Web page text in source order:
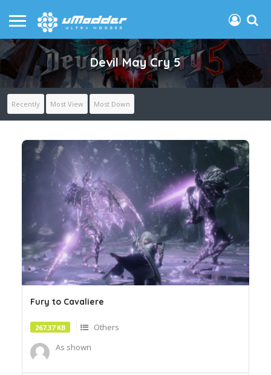
Devil May Cry 5
Recently Most View Most Down
Fury to Cavaliere
267.37 KB
Others
As shown